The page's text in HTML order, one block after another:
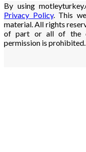
By using
Privacy Policy. This
material. All rights
of part or all of the
permission is prohibited.